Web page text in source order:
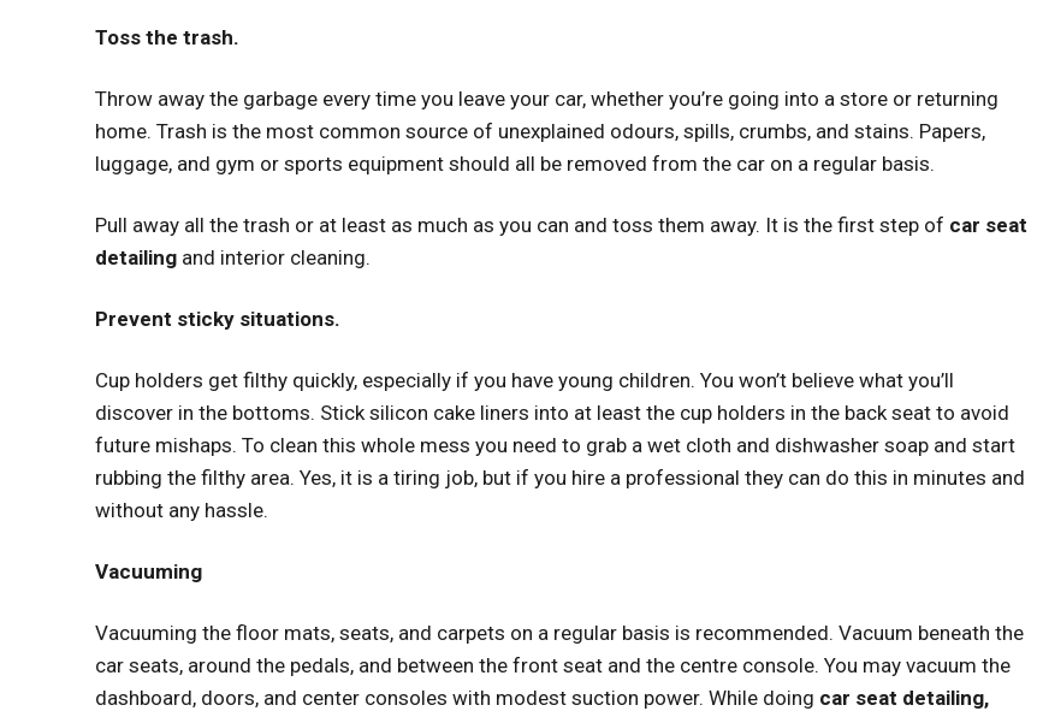
Toss the trash.
Throw away the garbage every time you leave your car, whether you’re going into a store or returning
home. Trash is the most common source of unexplained odours, spills, crumbs, and stains. Papers,
luggage, and gym or sports equipment should all be removed from the car on a regular basis.
Pull away all the trash or at least as much as you can and toss them away. It is the first step of car seat
detailing and interior cleaning.
Prevent sticky situations.
Cup holders get filthy quickly, especially if you have young children. You won’t believe what you’ll
discover in the bottoms. Stick silicon cake liners into at least the cup holders in the back seat to avoid
future mishaps. To clean this whole mess you need to grab a wet cloth and dishwasher soap and start
rubbing the filthy area. Yes, it is a tiring job, but if you hire a professional they can do this in minutes and
without any hassle.
Vacuuming
Vacuuming the floor mats, seats, and carpets on a regular basis is recommended. Vacuum beneath the
car seats, around the pedals, and between the front seat and the centre console. You may vacuum the
dashboard, doors, and center consoles with modest suction power. While doing car seat detailing,